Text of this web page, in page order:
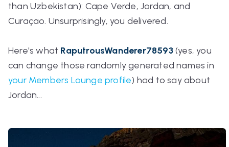
than Uzbekistan): Cape Verde, Jordan, and
Curaçao. Unsurprisingly, you delivered.
Here's what RaputrousWanderer78593(yes, you
can change those randomly generated names in
your Members Lounge profile) had to say about
Jordan...